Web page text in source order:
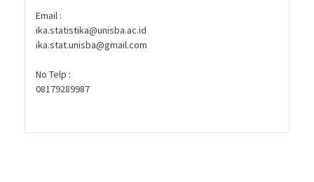
Email :
ika.statistika@unisba.ac.id
ika.stat.unisba@gmail.com
No Telp :
08179289987